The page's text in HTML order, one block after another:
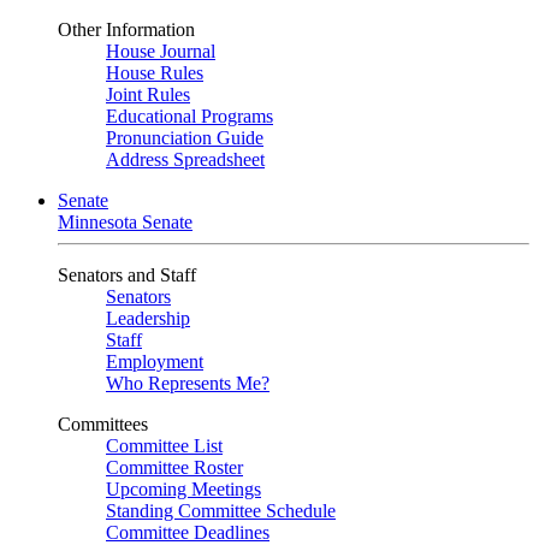
Other Information
House Journal
House Rules
Joint Rules
Educational Programs
Pronunciation Guide
Address Spreadsheet
Senate
Minnesota Senate
Senators and Staff
Senators
Leadership
Staff
Employment
Who Represents Me?
Committees
Committee List
Committee Roster
Upcoming Meetings
Standing Committee Schedule
Committee Deadlines